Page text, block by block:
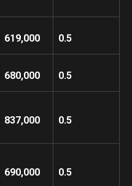
619,000 0.5
680,000 0.5
837,000 0.5
690,000 0.5